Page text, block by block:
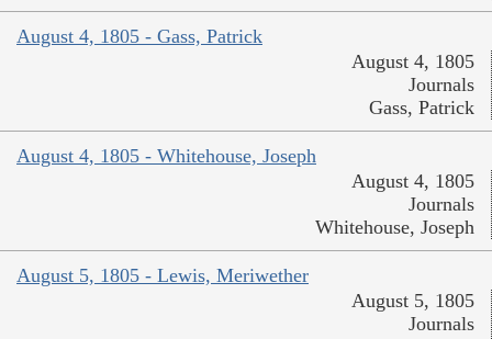
August 4, 1805 - Gass, Patrick
August 4, 1805
Journals
Gass, Patrick
August 4, 1805 - Whitehouse, Joseph
August 4, 1805
Journals
Whitehouse, Joseph
August 5, 1805 - Lewis, Meriwether
August 5, 1805
Journals